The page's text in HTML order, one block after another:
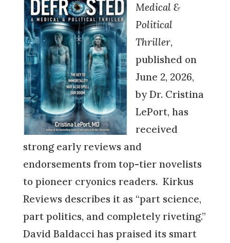
Medical &
Political
Thriller,
published on
June 2, 2026,
by Dr. Cristina
LePort, has
received
strong early reviews and
endorsements from top-tier novelists
to pioneer cryonics readers. Kirkus
Reviews describes it as “part science,
part politics, and completely riveting.”
David Baldacci has praised its smart